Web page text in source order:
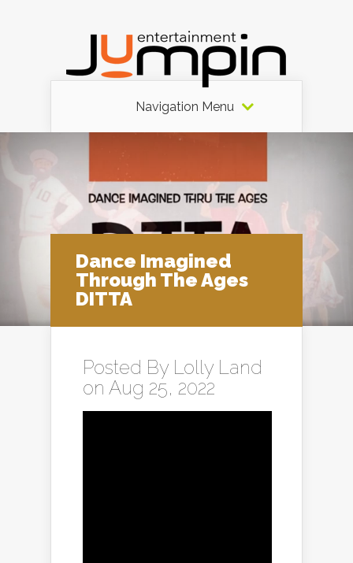
Navigation Menu
Dance Imagined
Through The Ages
DITTA
Posted By Lolly Land
on Aug 25, 2022